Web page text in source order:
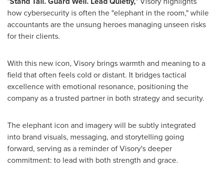
how cybersecurity is often the "elephant in the room," while
accountants are the unsung heroes managing unseen risks
for their clients.
With this new icon, Visory brings warmth and meaning to a
field that often feels cold or distant. It bridges tactical
excellence with emotional resonance, positioning the
company as a trusted partner in both strategy and security.
The elephant icon and imagery will be subtly integrated
into brand visuals, messaging, and storytelling going
forward, serving as a reminder of Visory's deeper
commitment: to lead with both strength and grace.